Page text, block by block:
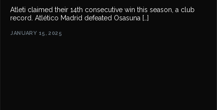
Atleti claimed their 14th consecutive win this season, a club
record. Atlético Madrid defeated Osasuna […]
JANUARY 15, 2025